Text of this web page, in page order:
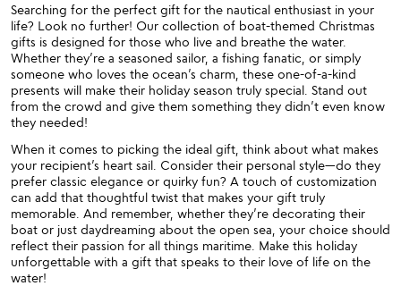
Searching for the perfect gift for the nautical enthusiast in your
life? Look no further! Our collection of boat-themed Christmas
gifts is designed for those who live and breathe the water.
Whether they’re a seasoned sailor, a fishing fanatic, or simply
someone who loves the ocean’s charm, these one-of-a-kind
presents will make their holiday season truly special. Stand out
from the crowd and give them something they didn’t even know
they needed!
When it comes to picking the ideal gift, think about what makes
your recipient’s heart sail. Consider their personal style—do they
prefer classic elegance or quirky fun? A touch of customization
can add that thoughtful twist that makes your gift truly
memorable. And remember, whether they’re decorating their
boat or just daydreaming about the open sea, your choice should
reflect their passion for all things maritime. Make this holiday
unforgettable with a gift that speaks to their love of life on the
water!